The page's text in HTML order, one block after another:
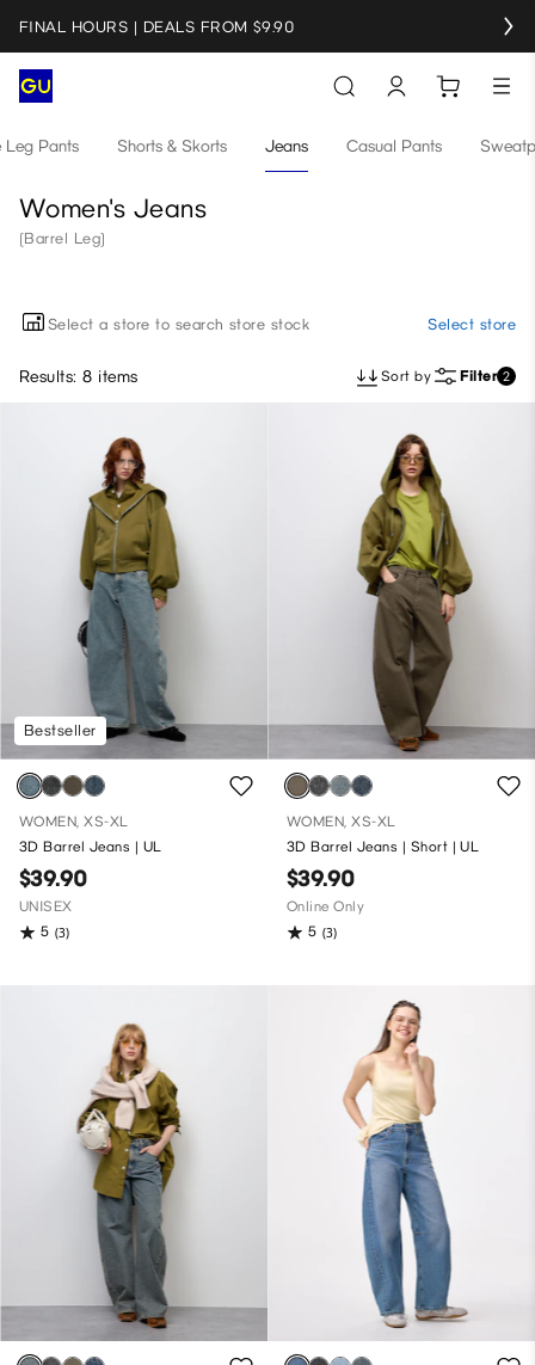
FINAL HOURS | DEALS FROM $9.90
Leg Pants Shorts & Skorts Jeans Casual Pants
Women's Jeans
(Barrel Leg)
Select a store to search store stock Select store
Results: 8 items Sort by Filter 2
Bestseller
WOMEN, XS-XL
3D Barrel Jeans | UL
$39.90
UNISEX
5 (3)
WOMEN, XS-XL
3D Barrel Jeans | Short | UL
$39.90
Online Only
5 (3)